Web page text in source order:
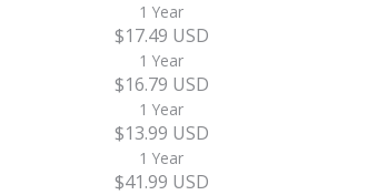
1 Year
$17.49 USD
1 Year
$16.79 USD
1 Year
$13.99 USD
1 Year
$41.99 USD